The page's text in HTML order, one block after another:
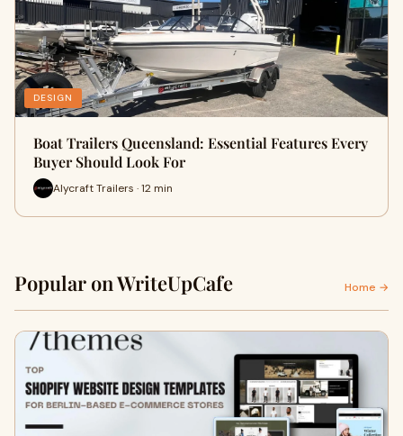
DESIGN
Boat Trailers Queensland: Essential Features Every
Buyer Should Look For
Alycraft Trailers · 12 min
Popular on WriteUpCafe Home →